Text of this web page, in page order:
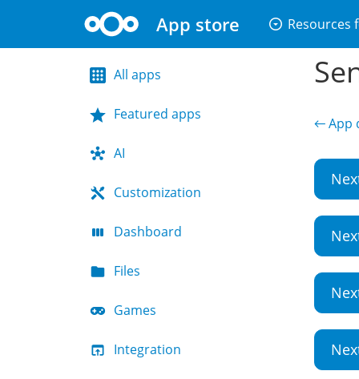
App store arrow_drop_down_circle Resources
All apps
Featured apps
AI
Customization
Dashboard
Files
Games
Integration
← App